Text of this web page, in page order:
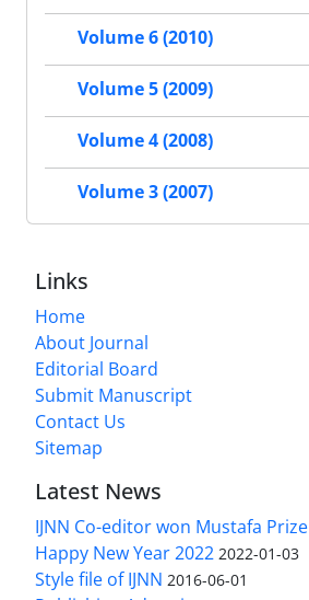
Volume 6 (2010)
Volume 5 (2009)
Volume 4 (2008)
Volume 3 (2007)
Links
Home
About Journal
Editorial Board
Submit Manuscript
Contact Us
Sitemap
Latest News
IJNN Co-editor won Mustafa Prize
Happy New Year 2022 2022-01-03
Style file of IJNN 2016-06-01